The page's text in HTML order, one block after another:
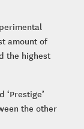
amount of
the highest
‘Prestige’
the other